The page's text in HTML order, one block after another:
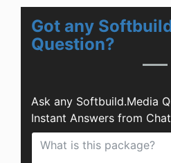
Got any
Question?
Ask any Softbuild.Media
Instant Answers from